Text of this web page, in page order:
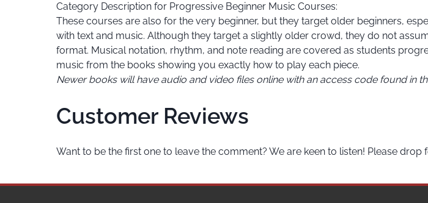
Category Description for Progressive Beginner Music Courses:
These courses are also for the very beginner, but they target older beginners,
with text and music. Although they target a slightly older crowd, they do not
format. Musical notation, rhythm, and note reading are covered as students
music from the books showing you exactly how to play each piece.
Newer books will have audio and video files online with an access code found in
Customer Reviews
Want to be the first one to leave the comment? We are keen to listen! Please